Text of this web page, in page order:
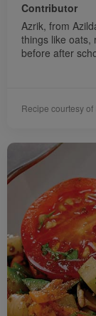
Contributor
Azrik, from
things like oats,
before after
Recipe courtesy of